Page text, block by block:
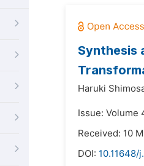
Synthesis
Haruki
Issue: Volume
Received: 10
DOI: 10.11648/